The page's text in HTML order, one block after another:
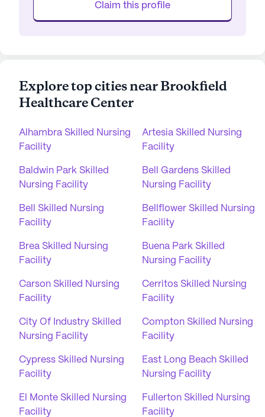
Claim this profile
Explore top cities near Brookfield
Healthcare Center
Alhambra Skilled Nursing
Facility
Artesia Skilled Nursing
Facility
Baldwin Park Skilled
Nursing Facility
Bell Gardens Skilled
Nursing Facility
Bell Skilled Nursing
Facility
Bellflower Skilled Nursing
Facility
Brea Skilled Nursing
Facility
Buena Park Skilled
Nursing Facility
Carson Skilled Nursing
Facility
Cerritos Skilled Nursing
Facility
City Of Industry Skilled
Nursing Facility
Compton Skilled Nursing
Facility
Cypress Skilled Nursing
Facility
East Long Beach Skilled
Nursing Facility
El Monte Skilled Nursing
Facility
Fullerton Skilled Nursing
Facility